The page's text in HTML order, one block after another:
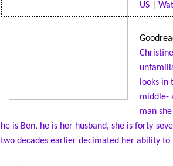
US|
looks in
middle-
man
he is Ben, he is her husband, she is forty-
two decades earlier decimated her ability